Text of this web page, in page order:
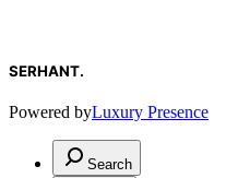
SERHANT.
Powered byLuxury Presence
Search